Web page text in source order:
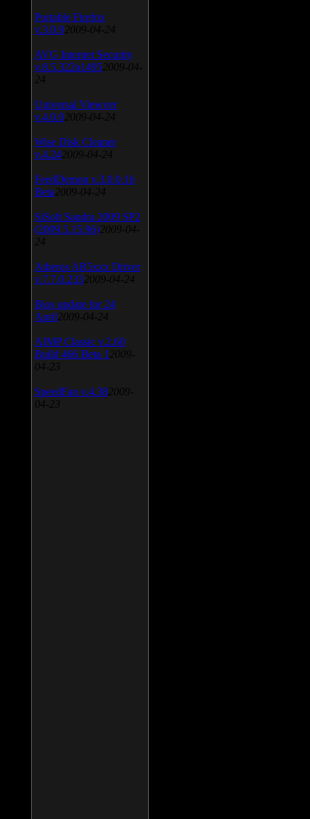
Portable Firefox
v.3.0.9 2009-04-24
AVG Internet Security
v.8.5.322a1495 2009-04-
24
Universal Viewver
v.4.0.0 2009-04-24
Wise Disk Cleaner
v.4.24 2009-04-24
FeedDemon v.3.0.0.16
Beta 2009-04-24
SiSoft Sandra 2009 SP2
(2009.5.15.96) 2009-04-
24
Atheros AR5xxx Driver
v.7.7.0.233 2009-04-24
Bios update for 24
April 2009-04-24
AIMP Classic v.2.60
Build 466 Beta 1 2009-
04-23
SpeedFan v.4.38 2009-
04-23